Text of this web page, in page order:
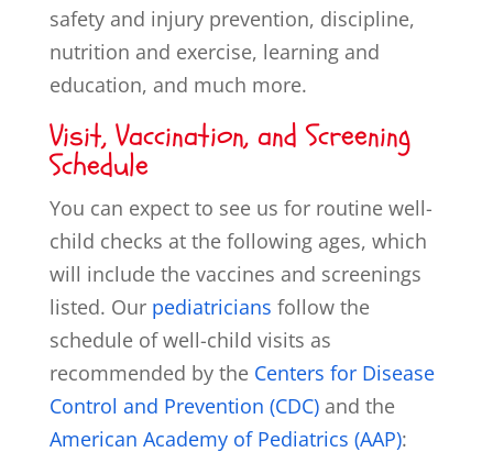
safety and injury prevention, discipline,
nutrition and exercise, learning and
education, and much more.
Visit, Vaccination, and Screening
Schedule
You can expect to see us for routine well-
child checks at the following ages, which
will include the vaccines and screenings
listed. Our pediatricians follow the
schedule of well-child visits as
recommended by the Centers for Disease
Control and Prevention (CDC)and the
American Academy of Pediatrics (AAP):